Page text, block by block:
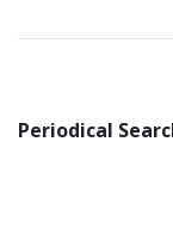
Periodical